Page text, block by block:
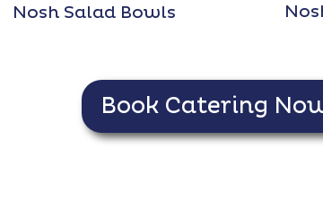
Nosh Salad Bowls
Book Catering